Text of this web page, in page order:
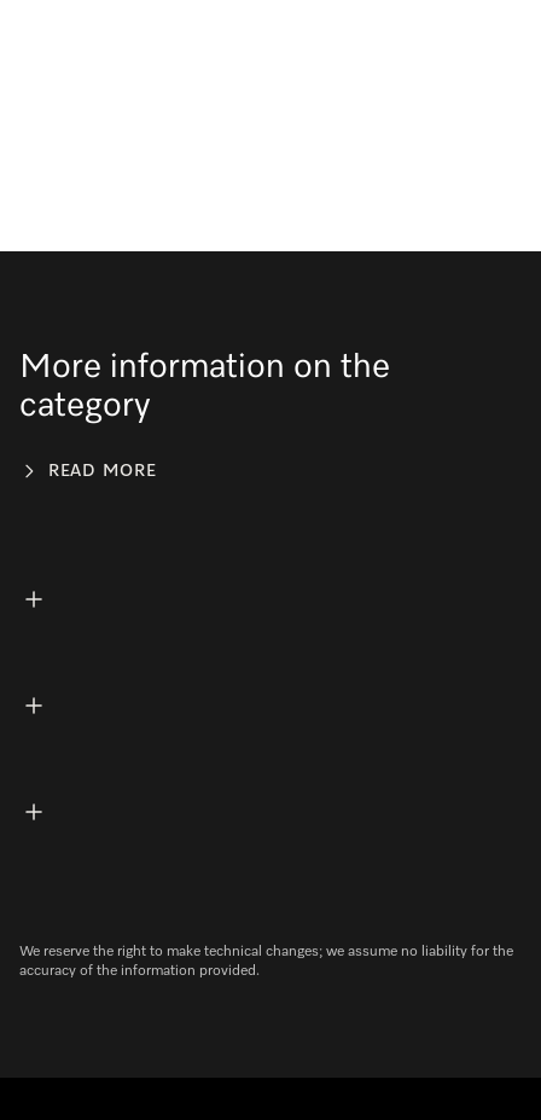
More information on the
category
READ MORE
We reserve the right to make technical changes; we assume no liability for the
accuracy of the information provided.